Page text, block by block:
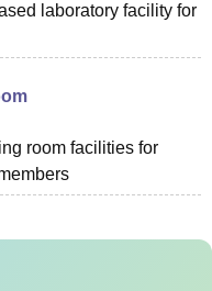
laboratory facility for
room facilities for